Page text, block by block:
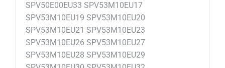
SPV50E00EU33 SPV53M10EU17
SPV53M10EU19 SPV53M10EU20
SPV53M10EU21 SPV53M10EU23
SPV53M10EU26 SPV53M10EU27
SPV53M10EU28 SPV53M10EU29